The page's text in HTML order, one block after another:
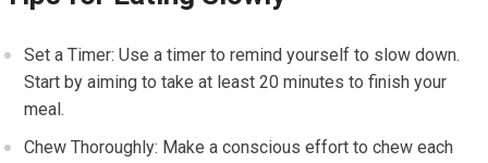
Set a Timer: Use a timer to remind yourself to slow down.
Start by aiming to take at least 20 minutes to finish your
meal.
Chew Thoroughly: Make a conscious effort to chew each